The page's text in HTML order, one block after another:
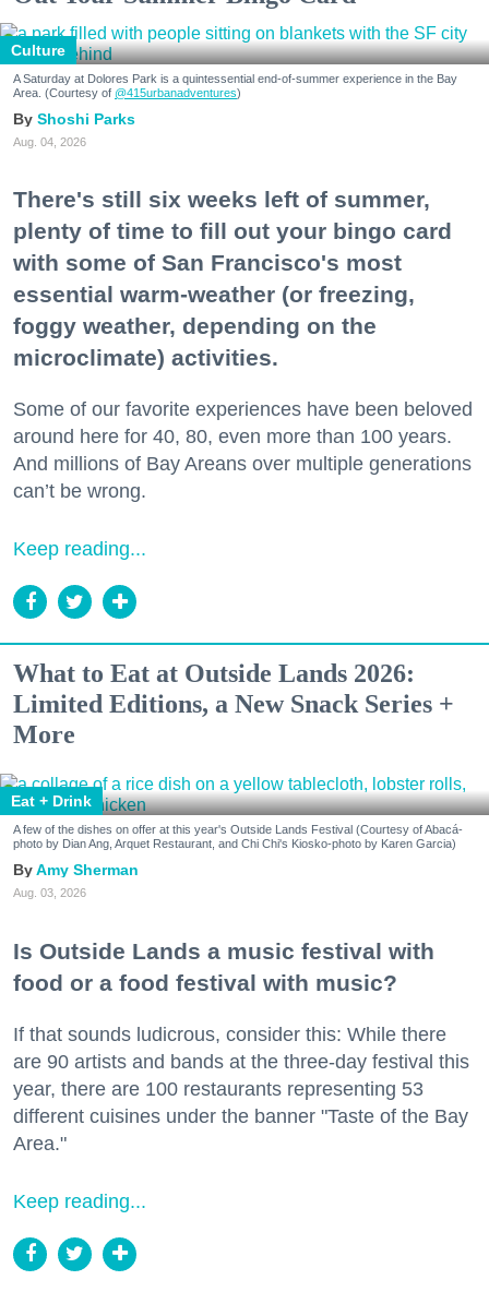
Culture
A Saturday at Dolores Park is a quintessential end-of-summer experience in the Bay
Area. (Courtesy of @415urbanadventures)
Shoshi Parks
Aug. 04, 2026
There's still six weeks left of summer,
plenty of time to fill out your bingo card
with some of San Francisco's most
essential warm-weather (or freezing,
foggy weather, depending on the
microclimate) activities.
Some of our favorite experiences have been beloved
around here for 40, 80, even more than 100 years.
And millions of Bay Areans over multiple generations
can’t be wrong.
Keep reading...
What to Eat at Outside Lands 2026:
Limited Editions, a New Snack Series +
More
Eat + Drink
A few of the dishes on offer at this year's Outside Lands Festival (Courtesy of Abacá-
photo by Dian Ang, Arquet Restaurant, and Chi Chi's Kiosko-photo by Karen Garcia)
Amy Sherman
Aug. 03, 2026
Is Outside Lands a music festival with
food or a food festival with music?
If that sounds ludicrous, consider this: While there
are 90 artists and bands at the three-day festival this
year, there are 100 restaurants representing 53
different cuisines under the banner "Taste of the Bay
Area."
Keep reading...